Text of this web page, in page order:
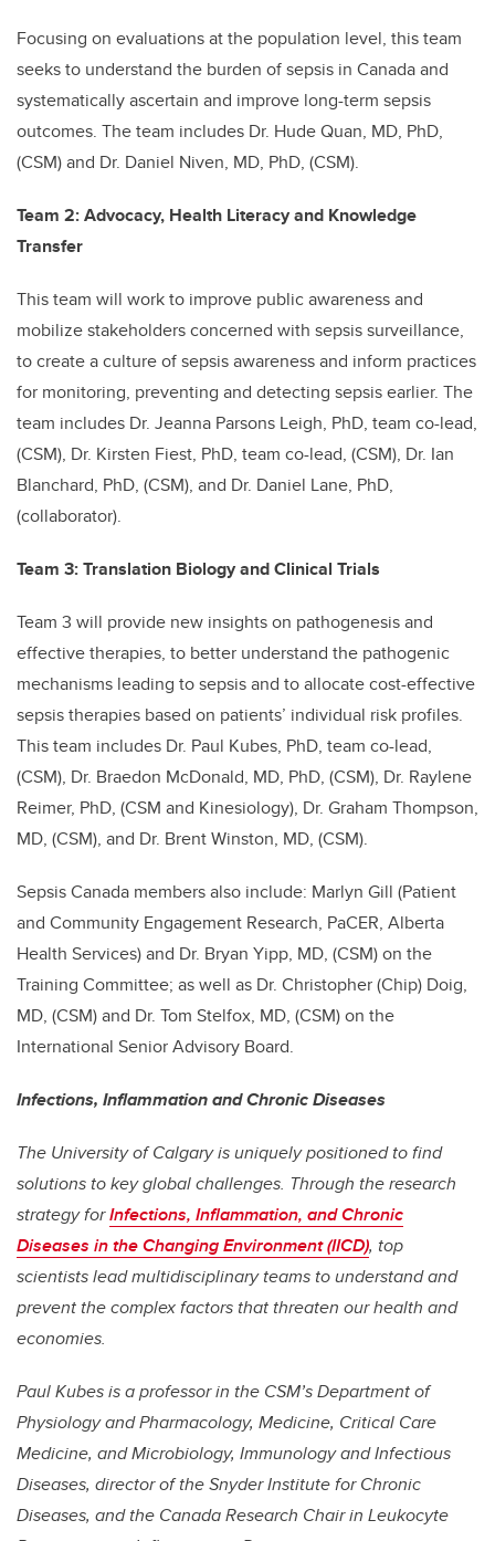
Focusing on evaluations at the population level, this team
seeks to understand the burden of sepsis in Canada and
systematically ascertain and improve long-term sepsis
outcomes. The team includes Dr. Hude Quan, MD, PhD,
(CSM) and Dr. Daniel Niven, MD, PhD, (CSM).
Team 2: Advocacy, Health Literacy and Knowledge
Transfer
This team will work to improve public awareness and
mobilize stakeholders concerned with sepsis surveillance,
to create a culture of sepsis awareness and inform practices
for monitoring, preventing and detecting sepsis earlier. The
team includes Dr. Jeanna Parsons Leigh, PhD, team co-lead,
(CSM), Dr. Kirsten Fiest, PhD, team co-lead, (CSM), Dr. Ian
Blanchard, PhD, (CSM), and Dr. Daniel Lane, PhD,
(collaborator).
Team 3: Translation Biology and Clinical Trials
Team 3 will provide new insights on pathogenesis and
effective therapies, to better understand the pathogenic
mechanisms leading to sepsis and to allocate cost-effective
sepsis therapies based on patients’ individual risk profiles.
This team includes Dr. Paul Kubes, PhD, team co-lead,
(CSM), Dr. Braedon McDonald, MD, PhD, (CSM), Dr. Raylene
Reimer, PhD, (CSM and Kinesiology), Dr. Graham Thompson,
MD, (CSM), and Dr. Brent Winston, MD, (CSM).
Sepsis Canada members also include: Marlyn Gill (Patient
and Community Engagement Research, PaCER, Alberta
Health Services) and Dr. Bryan Yipp, MD, (CSM) on the
Training Committee; as well as Dr. Christopher (Chip) Doig,
MD, (CSM) and Dr. Tom Stelfox, MD, (CSM) on the
International Senior Advisory Board.
Infections, Inflammation and Chronic Diseases
The University of Calgary is uniquely positioned to find
solutions to key global challenges. Through the research
strategy forInfections, Inflammation, and Chronic
Diseases in the Changing Environment (IICD), top
scientists lead multidisciplinary teams to understand and
prevent the complex factors that threaten our health and
economies.
Paul Kubes is a professor in the CSM’s Department of
Physiology and Pharmacology, Medicine, Critical Care
Medicine, and Microbiology, Immunology and Infectious
Diseases, director of the Snyder Institute for Chronic
Diseases, and the Canada Research Chair in Leukocyte